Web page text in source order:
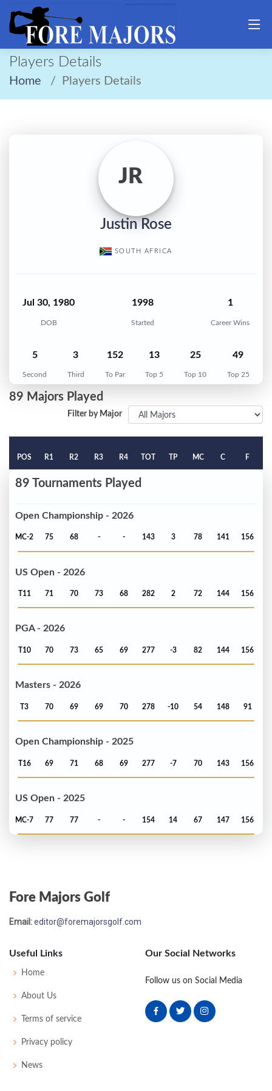
Players Details
Home Players Details
JR
Justin Rose
SOUTH AFRICA
Jul 30, 1980
DOB
1998
Started
1
Career Wins
5
Second
3
Third
152
To Par
13
Top 5
25
Top 10
49
Top 25
89 Majors Played
Filter by Major
POS R1 R2 R3 R4 TOT TP MC C F
89 Tournaments Played
Open Championship - 2026
MC-2 75 68 - - 143 3 78 141 156
US Open - 2026
T11 71 70 73 68 282 2 72 144 156
PGA - 2026
T10 70 73 65 69 277 -3 82 144 156
Masters - 2026
T3 70 69 69 70 278 -10 54 148 91
Open Championship - 2025
T16 69 71 68 69 277 -7 70 143 156
US Open - 2025
MC-7 77 77 - - 154 14 67 147 156
Open Championship - 2024
US Open - 2024
MC-1 73 73
Fore Majors Golf
Email:editor@foremajorsgolf.com
Useful Links
Home
About Us
Terms of service
Privacy policy
News
Our Social Networks
Follow us on Social Media